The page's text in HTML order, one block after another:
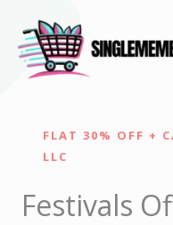
content
FLAT 30% OFF +
LLC
Festivals